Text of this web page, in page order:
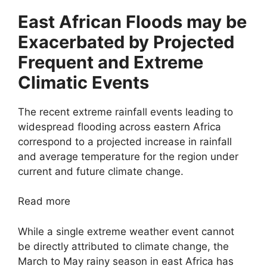
East African Floods may be
Exacerbated by Projected
Frequent and Extreme
Climatic Events
The recent extreme rainfall events leading to
widespread flooding across eastern Africa
correspond to a projected increase in rainfall
and average temperature for the region under
current and future climate change.
Read more
While a single extreme weather event cannot
be directly attributed to climate change, the
March to May rainy season in east Africa has